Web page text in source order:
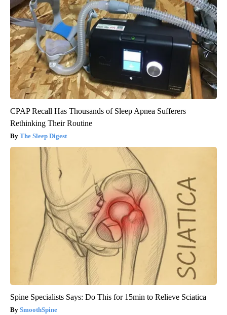
CPAP Recall Has Thousands of Sleep Apnea Sufferers
Rethinking Their Routine
The Sleep Digest
Spine Specialists Says: Do This for 15min to Relieve Sciatica
SmoothSpine